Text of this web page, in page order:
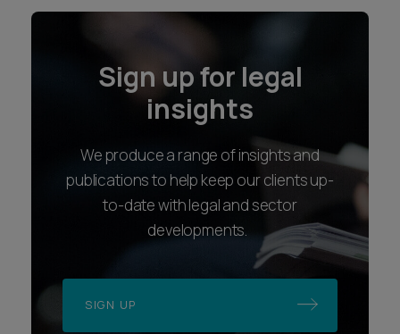
Sign up for legal
insights
We produce a range of insights and
publications to help keep our clients up-
to-date with legal and sector
developments.
SIGN UP